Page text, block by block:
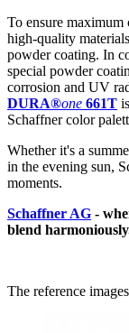
To ensure maximum
high-quality
powder coating. In
special powder
corrosion and UV
DURA®one 661T
Schaffner color
Whether it's a
in the evening sun,
moments.
Schaffner AG -
blend
The reference